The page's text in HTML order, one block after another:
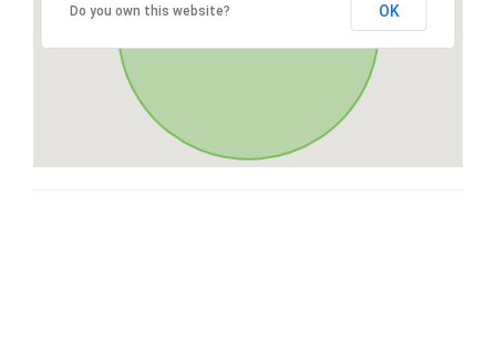
Do you own this website? OK